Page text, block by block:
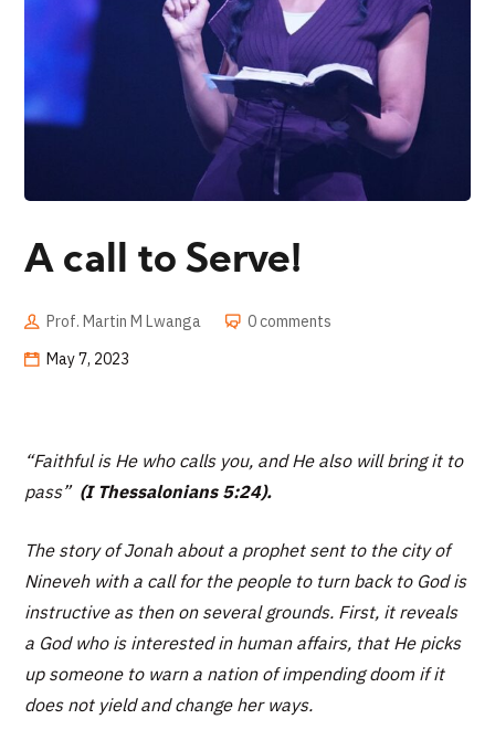
A call to Serve!
Prof. Martin M Lwanga
0 comments
May 7, 2023
“Faithful is He who calls you, and He also will bring it to
pass” (I Thessalonians 5:24).
The story of Jonah about a prophet sent to the city of
Nineveh with a call for the people to turn back to God is
instructive as then on several grounds. First, it reveals
a God who is interested in human affairs, that He picks
up someone to warn a nation of impending doom if it
does not yield and change her ways.